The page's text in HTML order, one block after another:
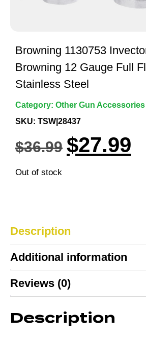
Browning 1130753
Browning 12 Gauge Full
Stainless Steel
Category: Other Gun
SKU: TSW|28437
$36.99 $27.99
Out of stock
Description
Additional information
Reviews (0)
Description